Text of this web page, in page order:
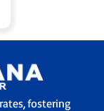
fostering